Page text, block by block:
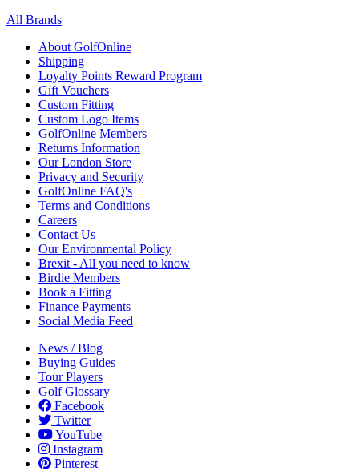
All Brands
About GolfOnline
Shipping
Loyalty Points Reward Program
Gift Vouchers
Custom Fitting
Custom Logo Items
GolfOnline Members
Returns Information
Our London Store
Privacy and Security
GolfOnline FAQ's
Terms and Conditions
Careers
Contact Us
Our Environmental Policy
Brexit - All you need to know
Birdie Members
Book a Fitting
Finance Payments
Social Media Feed
News / Blog
Buying Guides
Tour Players
Golf Glossary
Facebook
Twitter
YouTube
Instagram
Pinterest